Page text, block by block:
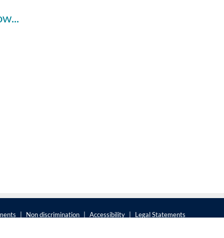
Faculty Spotlight: Child Abuse Recovery - How Science and Policy Converge to Help Survivors
Non discrimination Accessibility
Legal Statements